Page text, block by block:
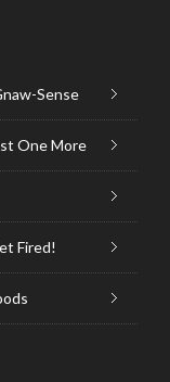
Sense
One More
Fired!